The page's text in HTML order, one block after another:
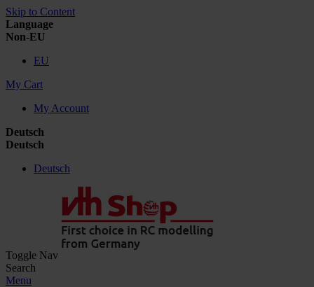
Skip to Content
Language
Non-EU
EU
My Cart
My Account
Deutsch
Deutsch
Deutsch
Toggle Nav
Search
Menu